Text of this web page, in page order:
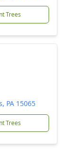
Trees
PA 15065
Trees